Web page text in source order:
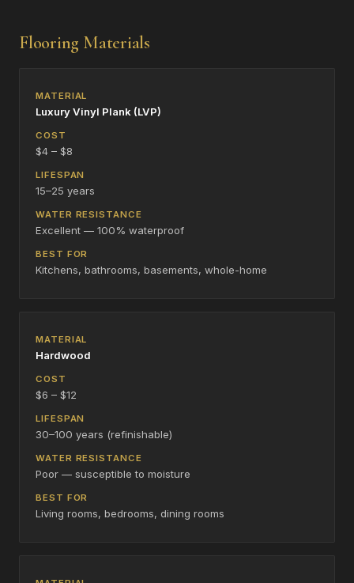
Flooring Materials
Luxury Vinyl Plank (LVP)
$4 – $8
15–25 years
Excellent — 100% waterproof
Kitchens, bathrooms, basements, whole-home
Hardwood
$6 – $12
30–100 years (refinishable)
Poor — susceptible to moisture
Living rooms, bedrooms, dining rooms